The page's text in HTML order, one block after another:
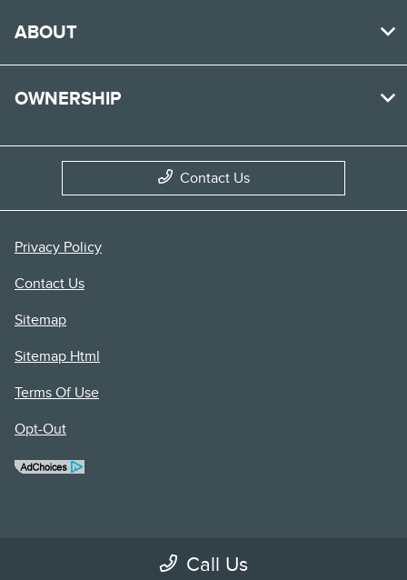
Call Us
ABOUT
OWNERSHIP
Contact Us
Privacy Policy
Contact Us
Sitemap
Sitemap Html
Terms Of Use
Opt-Out